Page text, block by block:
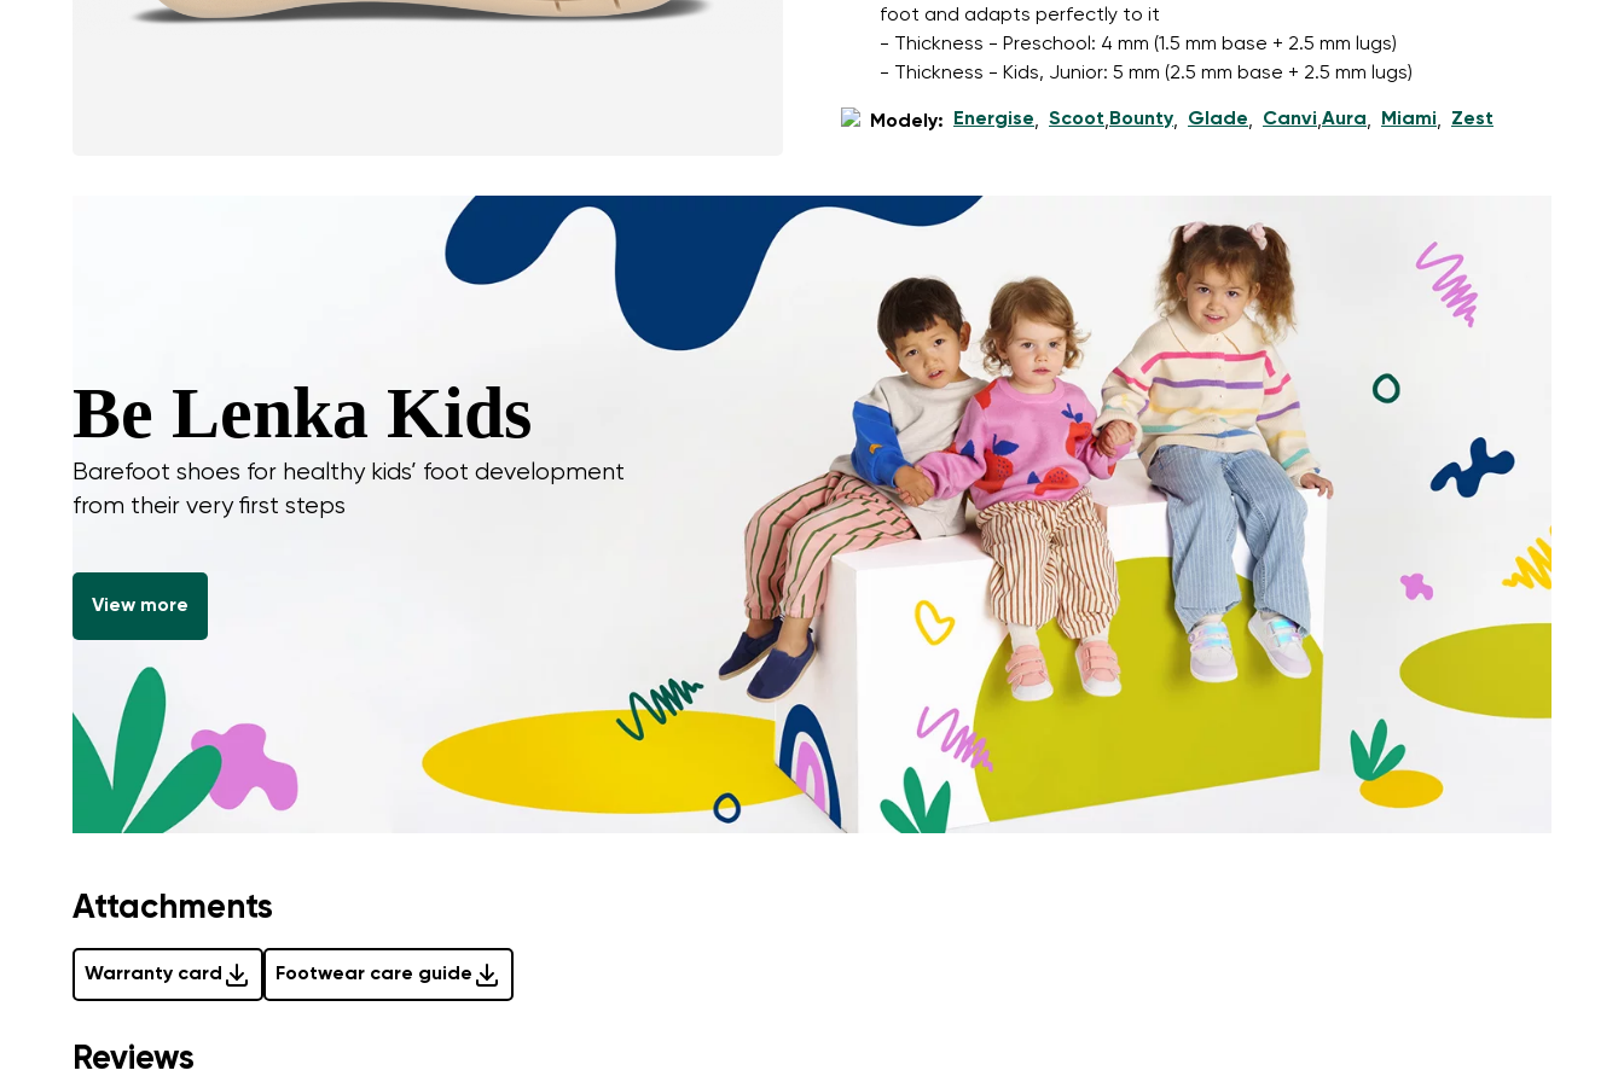
foot and adapts perfectly to it
- Thickness - Preschool: 4 mm (1.5 mm base + 2.5 mm lugs)
- Thickness - Kids, Junior: 5 mm (2.5 mm base + 2.5 mm lugs)
Modely: Energise, Scoot, Bounty, Glade, Canvi,Aura, Miami, Zest
Be Lenka Kids
Barefoot shoes for healthy kids’ foot development
from their very first steps
View more
Attachments
Warranty card Footwear care guide
Reviews